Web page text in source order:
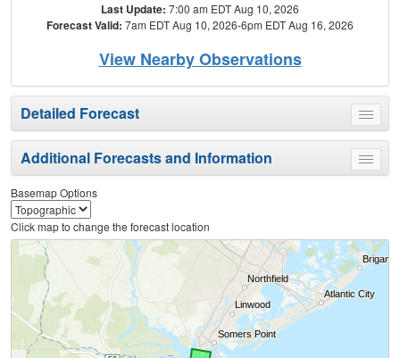
Last Update: 7:00 am EDT Aug 10, 2026
Forecast Valid: 7am EDT Aug 10, 2026-6pm EDT Aug 16, 2026
View Nearby Observations
Toggle
menu
Detailed Forecast
Toggle
menu
Additional Forecasts and Information
Basemap Options
Click map to change the forecast location